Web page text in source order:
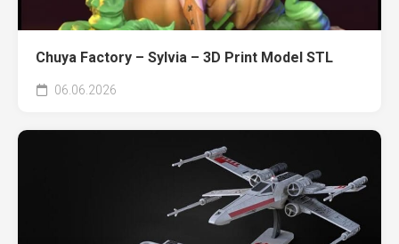
Chuya Factory – Sylvia – 3D Print Model STL
06.06.2026